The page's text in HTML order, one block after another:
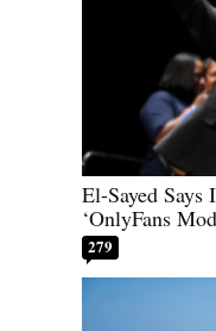
El-Sayed Says
‘OnlyFans
279